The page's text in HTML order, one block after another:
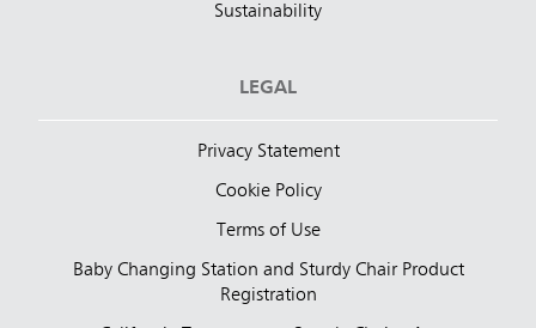
Sustainability
LEGAL
Privacy Statement
Cookie Policy
Terms of Use
Baby Changing Station and Sturdy Chair Product
Registration